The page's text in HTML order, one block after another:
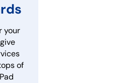
your
of